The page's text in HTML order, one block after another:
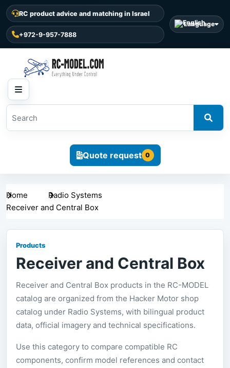
RC product advice and matching in Israel
+972-9-957-7888
Language
Quote request 0
Home
Radio Systems
Receiver and Central Box
Products
Receiver and Central Box
Receiver and Central Box products in the RC-MODEL
catalog are organized from the Hacker Motor shop
catalog under Radio Systems, with bilingual product
data, official imagery and technical specifications.
Use this category to compare compatible RC
components, confirm model references and contact